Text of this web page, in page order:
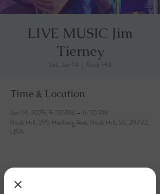
LIVE MUSIC Jim
Tierney
Sat, Jun 14 Rock Hill
Time & Location
Jun 14, 2025, 5:30 PM – 8:30 PM
Rock Hill, 295 Herlong Ave, Rock Hill, SC 29732,
USA
Share this event